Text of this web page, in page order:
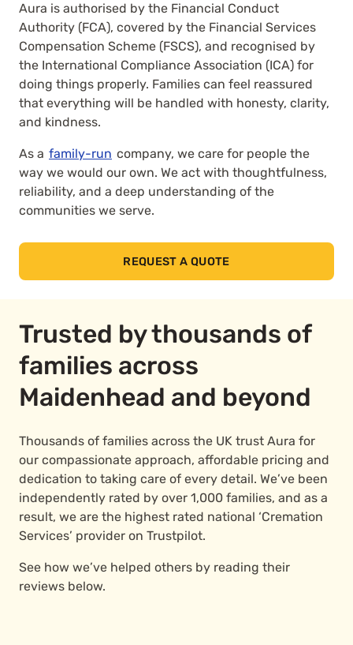
Aura is authorised by the Financial Conduct
Authority (FCA), covered by the Financial Services
Compensation Scheme (FSCS), and recognised by
the International Compliance Association (ICA) for
doing things properly. Families can feel reassured
that everything will be handled with honesty, clarity,
and kindness.
As a family-run company, we care for people the
way we would our own. We act with thoughtfulness,
reliability, and a deep understanding of the
communities we serve.
REQUEST A QUOTE
Trusted by thousands of
families across
Maidenhead and beyond
Thousands of families across the UK trust Aura for
our compassionate approach, affordable pricing and
dedication to taking care of every detail. We’ve been
independently rated by over 1,000 families, and as a
result, we are the highest rated national ‘Cremation
Services’ provider on Trustpilot.
See how we’ve helped others by reading their
reviews below.